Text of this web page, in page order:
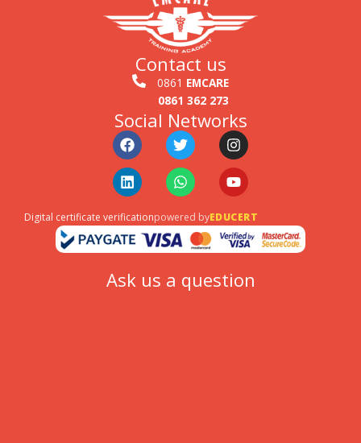
Contact us
0861 EMCARE
0861 362 273
Social Networks
FacebookTwitterInstagram
LinkedinWhatsappYoutube
Digital certificate verificationpowered byEDUCERT
Ask us a question